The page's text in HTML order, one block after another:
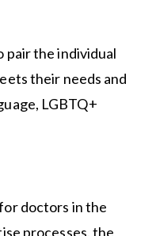
pair the individual
their needs and
LGBTQ+
doctors in the
processes, the